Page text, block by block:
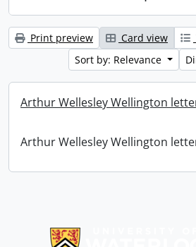
Print preview Card view
Sort by: Relevance
Arthur Wellesley Wellington
Arthur Wellesley Wellington